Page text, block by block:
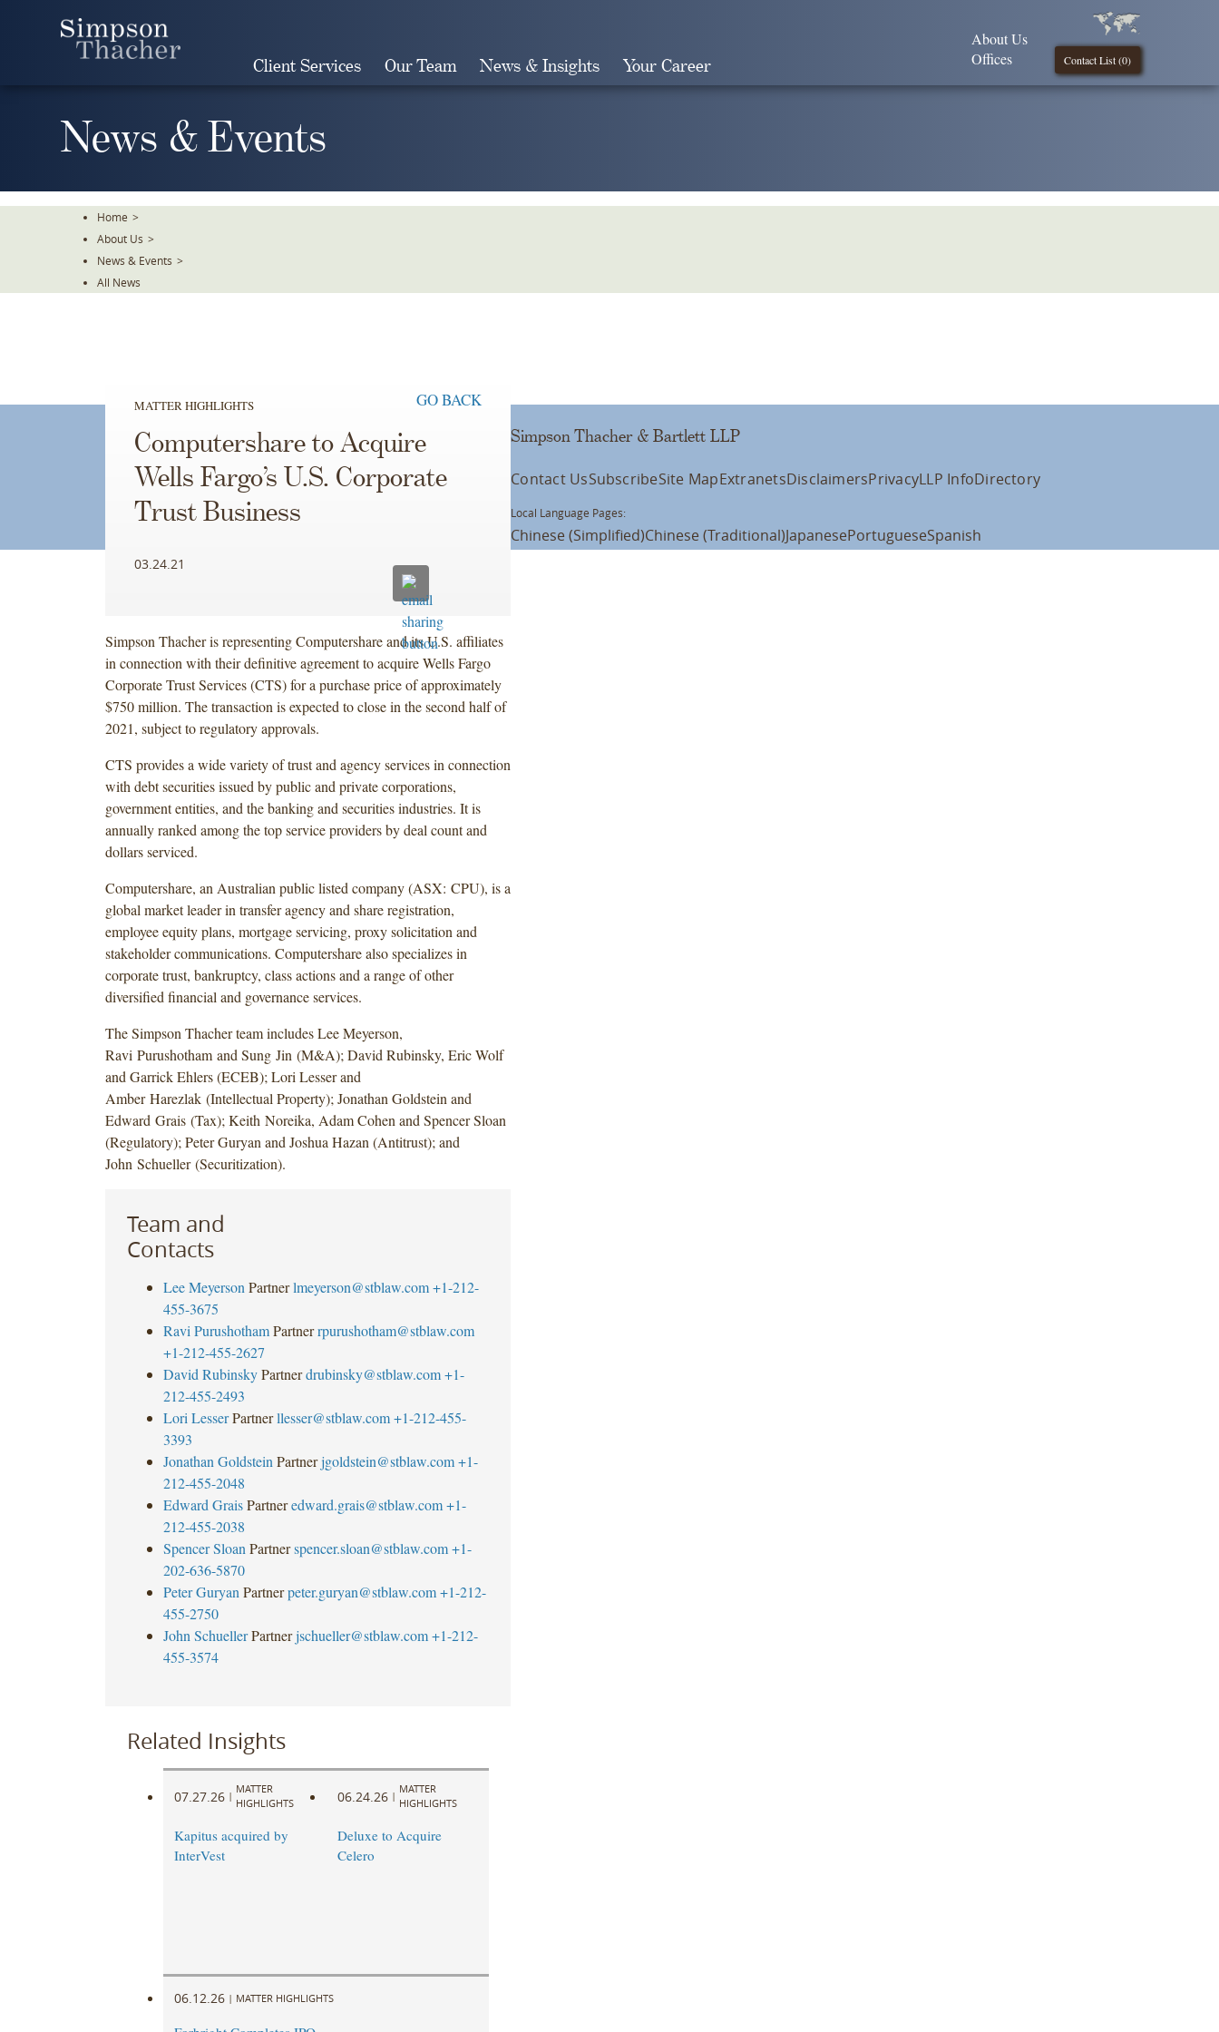
Client Services Our Team News & Insights Your Career Contact List (0)
About Us
Offices
News & Events
Home >
About Us >
News & Events >
All News
MATTER HIGHLIGHTS GO BACK
Computershare to Acquire
Wells Fargo’s U.S. Corporate
Trust Business
03.24.21
Simpson Thacher is representing Computershare and its U.S. affiliates
in connection with their definitive agreement to acquire Wells Fargo
Corporate Trust Services (CTS) for a purchase price of approximately
$750 million. The transaction is expected to close in the second half of
2021, subject to regulatory approvals.
CTS provides a wide variety of trust and agency services in connection
with debt securities issued by public and private corporations,
government entities, and the banking and securities industries. It is
annually ranked among the top service providers by deal count and
dollars serviced.
Computershare, an Australian public listed company (ASX: CPU), is a
global market leader in transfer agency and share registration,
employee equity plans, mortgage servicing, proxy solicitation and
stakeholder communications. Computershare also specializes in
corporate trust, bankruptcy, class actions and a range of other
diversified financial and governance services.
The Simpson Thacher team includes Lee Meyerson,
Ravi Purushotham and Sung Jin (M&A); David Rubinsky, Eric Wolf
and Garrick Ehlers (ECEB); Lori Lesser and
Amber Harezlak (Intellectual Property); Jonathan Goldstein and
Edward Grais (Tax); Keith Noreika, Adam Cohen and Spencer Sloan
(Regulatory); Peter Guryan and Joshua Hazan (Antitrust); and
John Schueller (Securitization).
Team and
Contacts
Lee Meyerson Partner lmeyerson@stblaw.com +1-212-
455-3675
Ravi Purushotham Partner rpurushotham@stblaw.com
+1-212-455-2627
David Rubinsky Partner drubinsky@stblaw.com +1-
212-455-2493
Lori Lesser Partner llesser@stblaw.com +1-212-455-
3393
Jonathan Goldstein Partner jgoldstein@stblaw.com +1-
212-455-2048
Edward Grais Partner edward.grais@stblaw.com +1-
212-455-2038
Spencer Sloan Partner spencer.sloan@stblaw.com +1-
202-636-5870
Peter Guryan Partner peter.guryan@stblaw.com +1-212-
455-2750
John Schueller Partner jschueller@stblaw.com +1-212-
455-3574
Related Insights
07.27.26 |
MATTER
HIGHLIGHTS
Kapitus acquired by
InterVest
06.24.26 |
MATTER
HIGHLIGHTS
Deluxe to Acquire
Celero
06.12.26 | MATTER HIGHLIGHTS
Simpson Thacher & Bartlett LLP
Contact UsSubscribeSite MapExtranetsDisclaimersPrivacyLLP InfoDirectory
Local Language Pages:
Chinese (Simplified)Chinese (Traditional)JapanesePortugueseSpanish